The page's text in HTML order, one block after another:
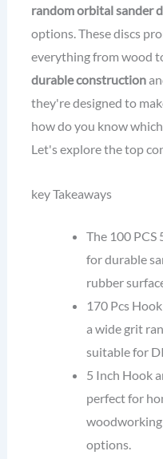
random orbital sander
options. These discs
everything from wood
durable construction
they're designed to
how do you know
Let's explore the top
key Takeaways
The 100 PCS
for durable
rubber
170 Pcs
a wide grit
suitable for
5 Inch Hook
perfect for
options.